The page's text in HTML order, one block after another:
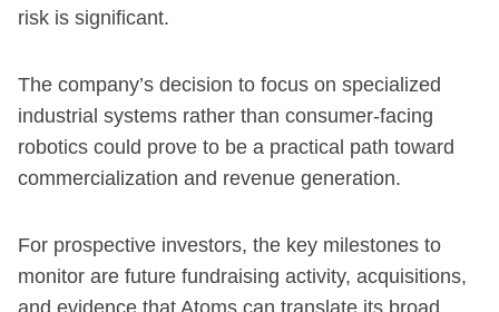
risk is significant.
The company’s decision to focus on specialized
industrial systems rather than consumer-facing
robotics could prove to be a practical path toward
commercialization and revenue generation.
For prospective investors, the key milestones to
monitor are future fundraising activity, acquisitions,